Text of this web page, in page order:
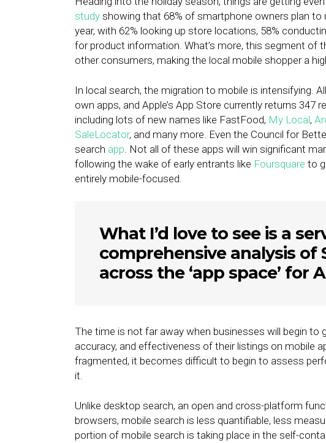
study showing that 68% of smartphone owners plan to
year, with 62% looking up store locations, 58%
for product information. What’s more, this segment of
other consumers, making the local mobile shopper a
In local search, the migration to mobile is intensifying.
own apps, and Apple’s App Store currently returns 347
including lots of new names like FastFood, My Local,
SaleLocator, and many more. Even the Council for
search app. Not all of these apps will win significant
following the wake of early entrants like Foursquare to
entirely mobile-focused.
What I’d love to see is a
comprehensive analysis of
across the ‘app space’ for
The time is not far away when businesses will begin to
accuracy, and effectiveness of their listings on mobile
fragmented, it becomes difficult to begin to assess
it.
Unlike desktop search, an open and cross-platform
browsers, mobile search is less quantifiable, less
portion of mobile search is taking place in the self-